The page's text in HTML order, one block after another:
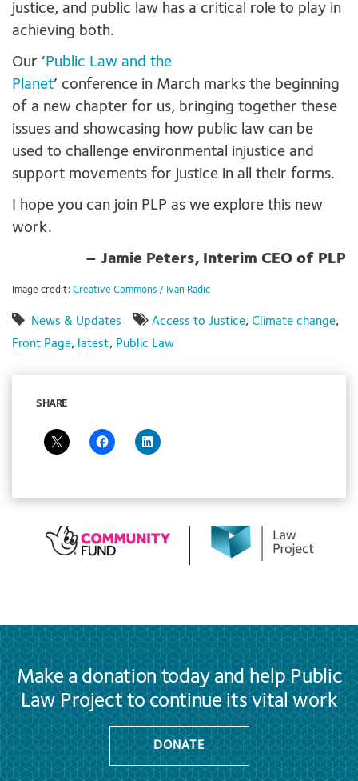
justice, and public law has a critical role to play in
achieving both.
Our ‘Public Law and the
Planet’ conference in March marks the beginning
of a new chapter for us, bringing together these
issues and showcasing how public law can be
used to challenge environmental injustice and
support movements for justice in all their forms.
I hope you can join PLP as we explore this new
work.
– Jamie Peters, Interim CEO of PLP
Image credit: Creative Commons / Ivan Radic
News & Updates Access to Justice, Climate change,
Front Page, latest, Public Law
SHARE
Make a donation today and help Public
Law Project to continue its vital work
DONATE